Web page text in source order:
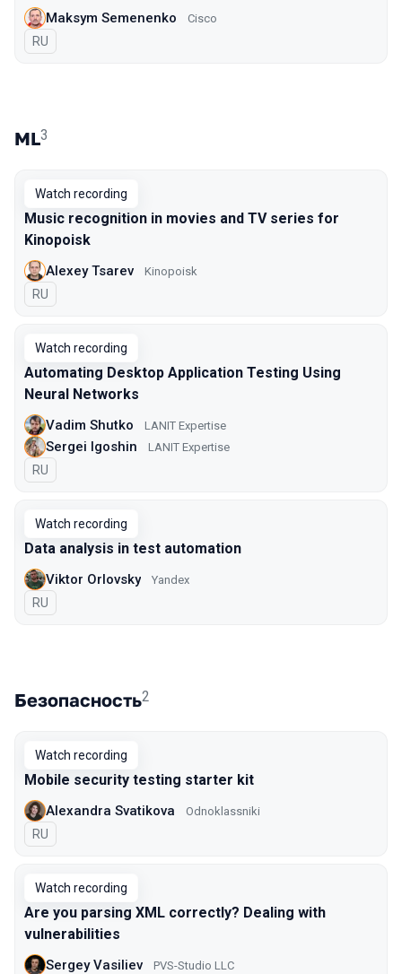
Maksym Semenenko Cisco
In Russian
RU
ML3
Watch recording
Music recognition in movies and TV series for
Kinopoisk
Alexey Tsarev Kinopoisk
In Russian
RU
Watch recording
Automating Desktop Application Testing Using
Neural Networks
Vadim Shutko LANIT Expertise
Sergei Igoshin LANIT Expertise
In Russian
RU
Watch recording
Data analysis in test automation
Viktor Orlovsky Yandex
In Russian
RU
Безопасность2
Watch recording
Mobile security testing starter kit
Alexandra Svatikova Odnoklassniki
In Russian
RU
Watch recording
Are you parsing XML correctly? Dealing with
vulnerabilities
Sergey Vasiliev PVS-Studio LLC